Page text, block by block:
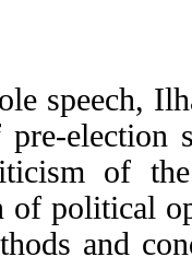
speech,
pre-election
of
of political
and